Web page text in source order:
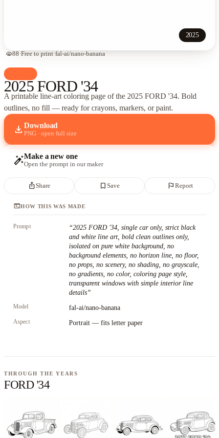
2025
visibility88·Free to print·fal-ai/nano-banana
2025 FORD '34
A printable line-art coloring page ofthe 2025 FORD '34. Bold
outlines, no fill — ready for crayons, markers, or paint.
download Download
PNG · open full size
auto_fix_highMake a new one
Open the prompt in our maker
ios_shareShare bookmark_border Save flag Report
terminalHOW THIS WAS MADE
Prompt “2025 FORD '34, single car only, strict black
and white line art, bold clean outlines only,
isolated on pure white background, no
background elements, no horizon line, no floor,
no props, no scenery, no shading, no grayscale,
no gradients, no color, coloring page style,
transparent windows with simple interior line
details”
Model fal-ai/nano-banana
Aspect Portrait — fits letter paper
THROUGH THE YEARS
FORD '34